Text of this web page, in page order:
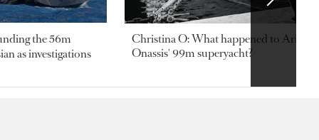
the 56m
as investigations
Christina O: What happened to
Onassis' 99m superyacht?